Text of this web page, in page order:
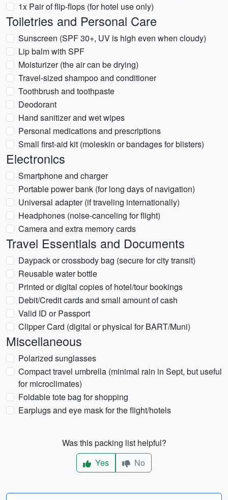
1x Pair of flip-flops (for hotel use only)
Toiletries and Personal Care
Sunscreen (SPF 30+, UV is high even when cloudy)
Lip balm with SPF
Moisturizer (the air can be drying)
Travel-sized shampoo and conditioner
Toothbrush and toothpaste
Deodorant
Hand sanitizer and wet wipes
Personal medications and prescriptions
Small first-aid kit (moleskin or bandages for blisters)
Electronics
Smartphone and charger
Portable power bank (for long days of navigation)
Universal adapter (if traveling internationally)
Headphones (noise-canceling for flight)
Camera and extra memory cards
Travel Essentials and Documents
Daypack or crossbody bag (secure for city transit)
Reusable water bottle
Printed or digital copies of hotel/tour bookings
Debit/Credit cards and small amount of cash
Valid ID or Passport
Clipper Card (digital or physical for BART/Muni)
Miscellaneous
Polarized sunglasses
Compact travel umbrella (minimal rain in Sept, but useful
for microclimates)
Foldable tote bag for shopping
Earplugs and eye mask for the flight/hotels
Was this packing list helpful?
Yes
No